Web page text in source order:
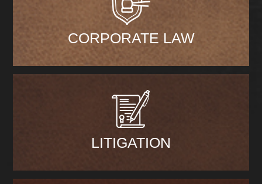
CORPORATE LAW
LITIGATION